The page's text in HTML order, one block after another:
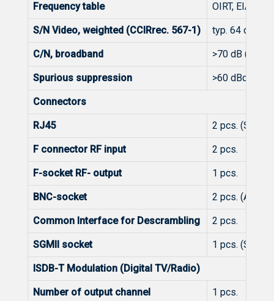
Frequency table OIRT, EIA,
S/N Video, weighted (CCIRrec. 567-1) typ. 64 dB
C/N, broadband >70 dB (65
Spurious suppression >60 dBc
Connectors
RJ45 2 pcs.
F connector RF input 2 pcs.
F-socket RF- output 1 pcs.
BNC-socket 2 pcs. (ASI
Common Interface for Descrambling 2 pcs.
SGMII socket 1 pcs.
ISDB-T Modulation (Digital TV/Radio)
Number of output channel 1 pcs.